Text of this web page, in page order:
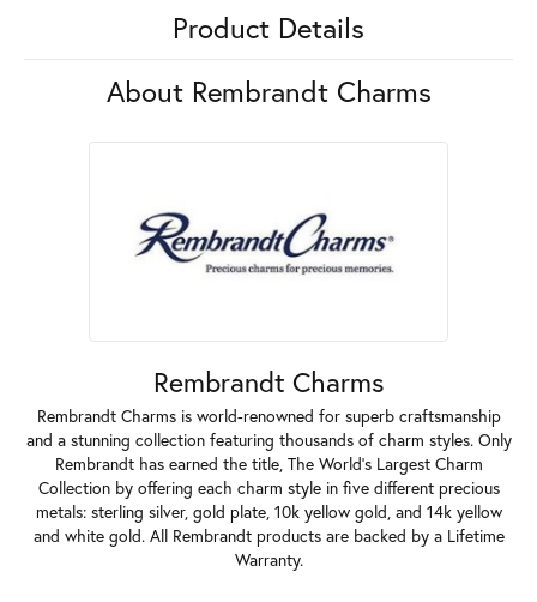
Product Details
About Rembrandt Charms
Rembrandt Charms
Rembrandt Charms is world-renowned for superb craftsmanship
and a stunning collection featuring thousands of charm styles. Only
Rembrandt has earned the title, The World's Largest Charm
Collection by offering each charm style in five different precious
metals: sterling silver, gold plate, 10k yellow gold, and 14k yellow
and white gold. All Rembrandt products are backed by a Lifetime
Warranty.